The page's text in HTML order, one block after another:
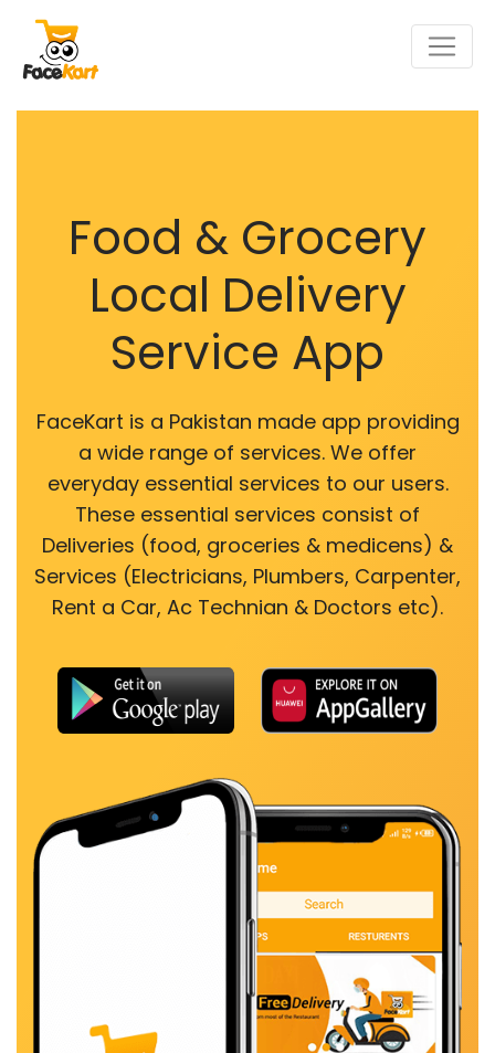
Food & Grocery
Local Delivery
Service App
FaceKart is a Pakistan made app providing
a wide range of services. We offer
everyday essential services to our users.
These essential services consist of
Deliveries (food, groceries & medicens) &
Services (Electricians, Plumbers, Carpenter,
Rent a Car, Ac Technian & Doctors etc).